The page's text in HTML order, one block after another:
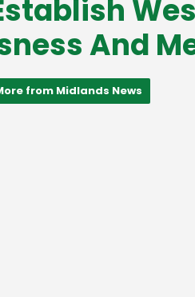
And
from Midlands News